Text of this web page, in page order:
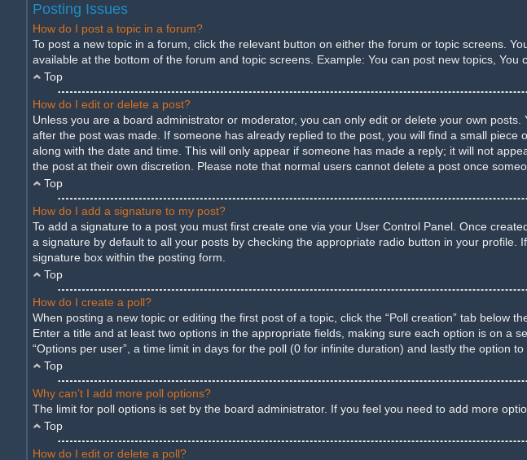
Posting Issues
How do I post a topic in a forum?
To post a new topic in a forum, click the relevant button on either the forum or topic screens.
available at the bottom of the forum and topic screens. Example: You can post new topics, You
Top
How do I edit or delete a post?
Unless you are a board administrator or moderator, you can only edit or delete your own
after the post was made. If someone has already replied to the post, you will find a small
along with the date and time. This will only appear if someone has made a reply; it will not
the post at their own discretion. Please note that normal users cannot delete a post once
Top
How do I add a signature to my post?
To add a signature to a post you must first create one via your User Control Panel. Once
a signature by default to all your posts by checking the appropriate radio button in your
signature box within the posting form.
Top
How do I create a poll?
When posting a new topic or editing the first post of a topic, click the “Poll creation” tab below
Enter a title and at least two options in the appropriate fields, making sure each option is on a
“Options per user”, a time limit in days for the poll (0 for infinite duration) and lastly the option
Top
Why can’t I add more poll options?
The limit for poll options is set by the board administrator. If you feel you need to add more
Top
How do I edit or delete a poll?